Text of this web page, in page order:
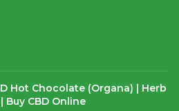
Hot Chocolate (Organa) | Herb
Buy CBD Online